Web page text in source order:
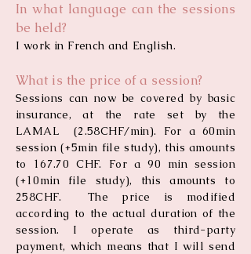
In what language can the sessions
be held?
I work in French and English.
What is the price of a session?
Sessions can now be covered by basic
insurance, at the rate set by the
LAMAL (2.58CHF/min). For a 60min
session (+5min file study), this amounts
to 167.70 CHF. For a 90 min session
(+10min file study), this amounts to
258CHF.
The price is modified
according to the actual duration of the
session. I operate as third-party
payment, which means that I will send